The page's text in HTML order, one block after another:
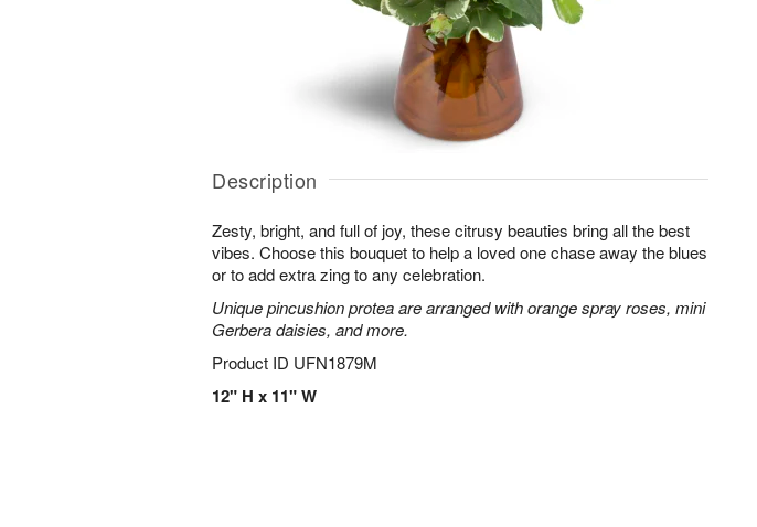
Description
Zesty, bright, and full of joy, these citrusy beauties bring all the best
vibes. Choose this bouquet to help a loved one chase away the blues
or to add extra zing to any celebration.
Unique pincushion protea are arranged with orange spray roses, mini
Gerbera daisies, and more.
Product ID UFN1879M
12" H x 11" W